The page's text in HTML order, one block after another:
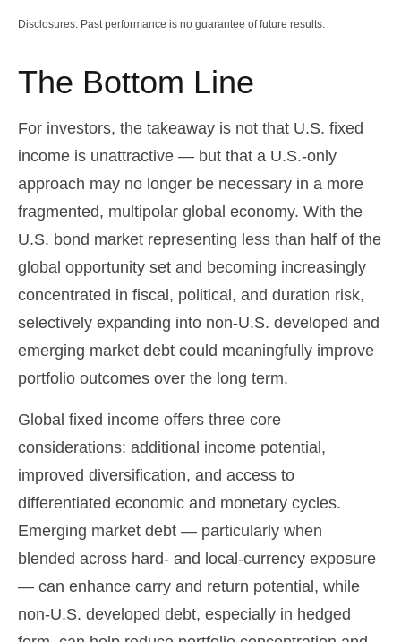
Disclosures: Past performance is no guarantee of future results.
The Bottom Line
For investors, the takeaway is not that U.S. fixed
income is unattractive — but that a U.S.-only
approach may no longer be necessary in a more
fragmented, multipolar global economy. With the
U.S. bond market representing less than half of the
global opportunity set and becoming increasingly
concentrated in fiscal, political, and duration risk,
selectively expanding into non‑U.S. developed and
emerging market debt could meaningfully improve
portfolio outcomes over the long term.
Global fixed income offers three core
considerations: additional income potential,
improved diversification, and access to
differentiated economic and monetary cycles.
Emerging market debt — particularly when
blended across hard‑ and local ‑currency exposure
— can enhance carry and return potential, while
non‑U.S. developed debt, especially in hedged